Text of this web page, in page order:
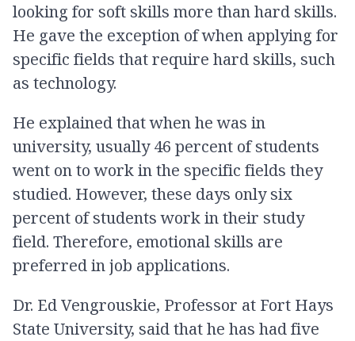
looking for soft skills more than hard skills.
He gave the exception of when applying for
specific fields that require hard skills, such
as technology.
He explained that when he was in
university, usually 46 percent of students
went on to work in the specific fields they
studied. However, these days only six
percent of students work in their study
field. Therefore, emotional skills are
preferred in job applications.
Dr. Ed Vengrouskie, Professor at Fort Hays
State University, said that he has had five